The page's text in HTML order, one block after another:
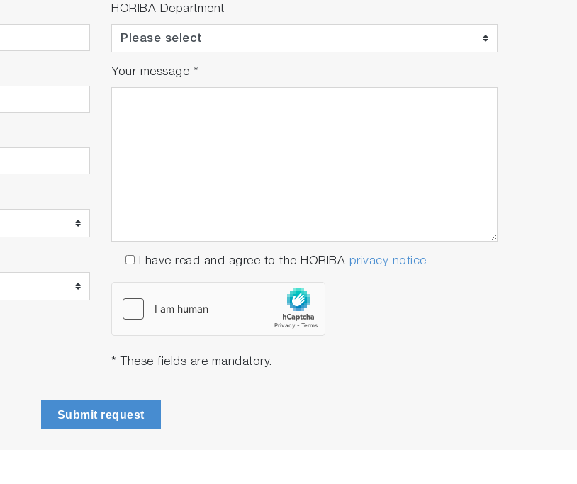
HORIBA Department
Your message *
I have read and agree to the HORIBA privacy notice
* These fields are mandatory.
Submit request